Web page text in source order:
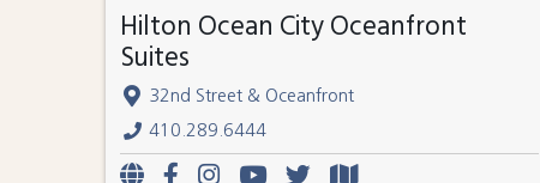
Hilton Ocean City Oceanfront
Suites
32nd Street & Oceanfront
410.289.6444